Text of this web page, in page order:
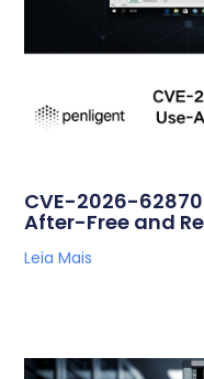
CVE-2026-
After-Free and
Leia Mais